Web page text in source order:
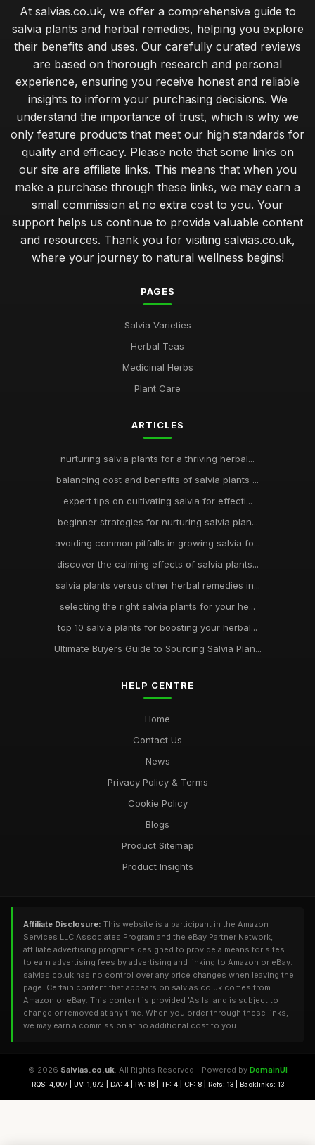
At salvias.co.uk, we offer a comprehensive guide to
salvia plants and herbal remedies, helping you explore
their benefits and uses. Our carefully curated reviews
are based on thorough research and personal
experience, ensuring you receive honest and reliable
insights to inform your purchasing decisions. We
understand the importance of trust, which is why we
only feature products that meet our high standards for
quality and efficacy. Please note that some links on
our site are affiliate links. This means that when you
make a purchase through these links, we may earn a
small commission at no extra cost to you. Your
support helps us continue to provide valuable content
and resources. Thank you for visiting salvias.co.uk,
where your journey to natural wellness begins!
PAGES
Salvia Varieties
Herbal Teas
Medicinal Herbs
Plant Care
ARTICLES
nurturing salvia plants for a thriving herbal...
balancing cost and benefits of salvia plants ...
expert tips on cultivating salvia for effecti...
beginner strategies for nurturing salvia plan...
avoiding common pitfalls in growing salvia fo...
discover the calming effects of salvia plants...
salvia plants versus other herbal remedies in...
selecting the right salvia plants for your he...
top 10 salvia plants for boosting your herbal...
Ultimate Buyers Guide to Sourcing Salvia Plan...
HELP CENTRE
Home
Contact Us
News
Privacy Policy & Terms
Cookie Policy
Blogs
Product Sitemap
Product Insights
Affiliate Disclosure: This website is a participant in the Amazon
Services LLC Associates Program and the eBay Partner Network,
affiliate advertising programs designed to provide a means for sites
to earn advertising fees by advertising and linking to Amazon or eBay.
salvias.co.uk has no control over any price changes when leaving the
page. Certain content that appears on salvias.co.uk comes from
Amazon or eBay. This content is provided 'As Is' and is subject to
change or removed at any time. When you order through these links,
we may earn a commission at no additional cost to you.
© 2026 Salvias.co.uk. All Rights Reserved - Powered by DomainUI
RQS: 4,007 | UV: 1,972 | DA: 4 | PA: 18 | TF: 4 | CF: 8 | Refs: 13 | Backlinks: 13